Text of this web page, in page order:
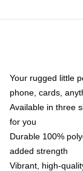
Your rugged little
phone, cards,
Available in three
for you
Durable 100%
added strength
Vibrant, high-